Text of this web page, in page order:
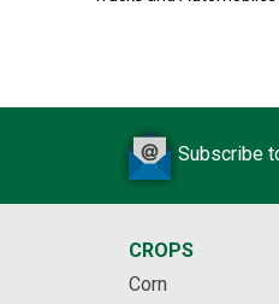
Subscribe
CROPS
Corn